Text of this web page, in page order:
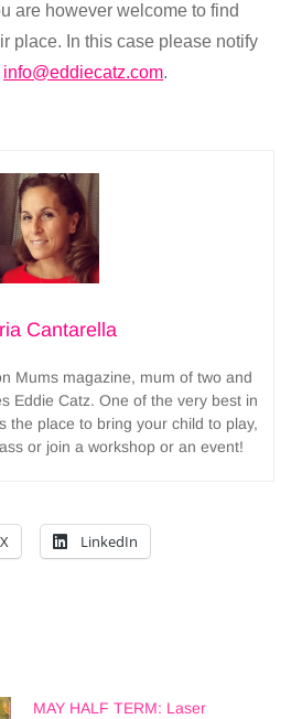
are however welcome to find
place. In this case please notify
info@eddiecatz.com.
Cantarella
Mums magazine, mum of two and
Eddie Catz. One of the very best in
the place to bring your child to play,
or join a workshop or an event!
X LinkedIn
MAY HALF TERM: Laser